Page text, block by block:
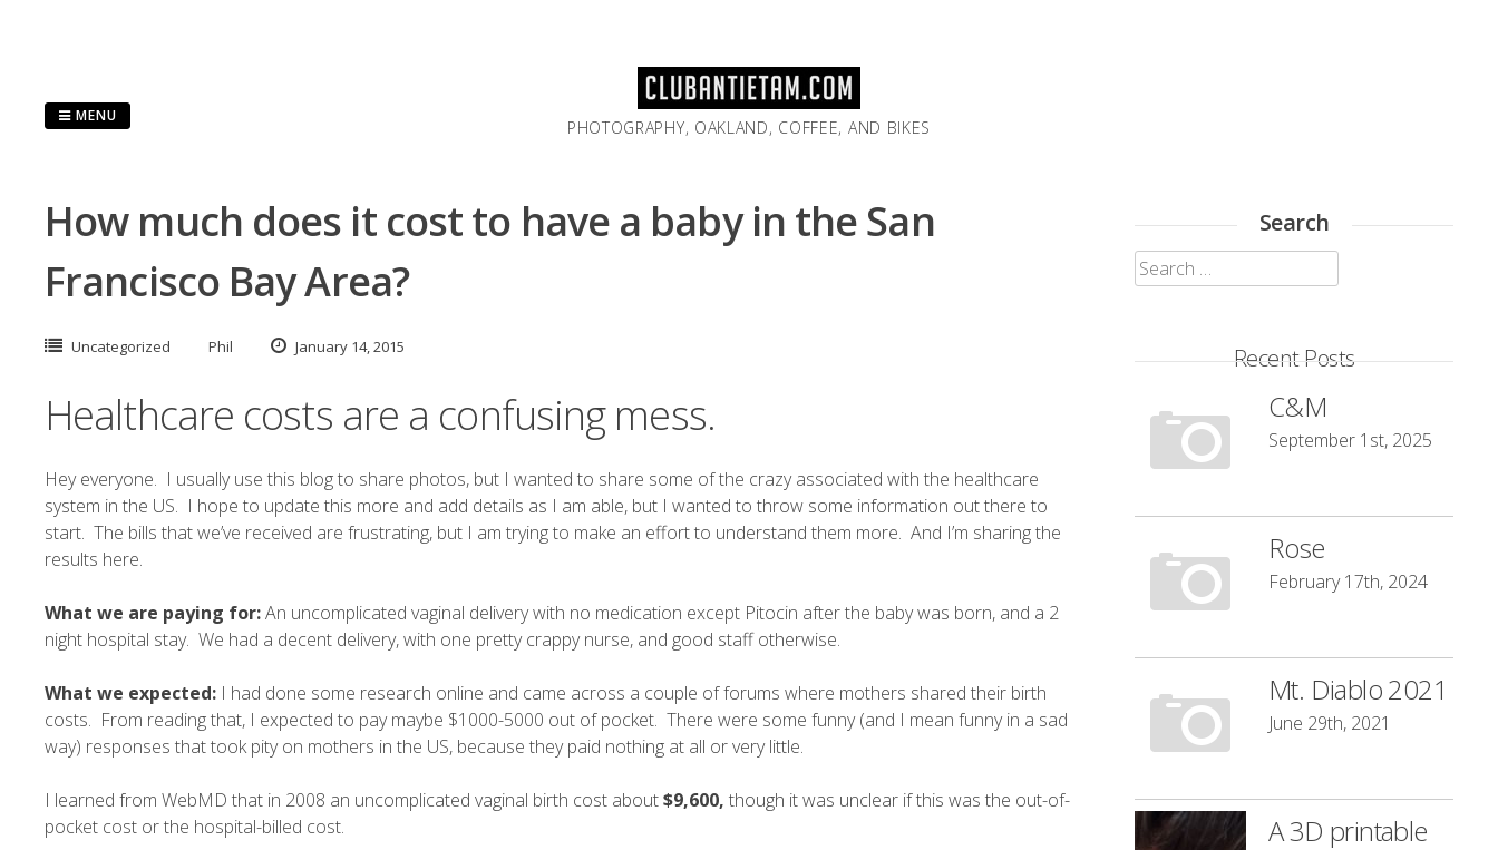
PHOTOGRAPHY, OAKLAND, COFFEE, AND BIKES
MENU
How much does it cost to have a baby in the San
Francisco Bay Area?
Uncategorized Phil January 14, 2015
Healthcare costs are a confusing mess.
Hey everyone. I usually use this blog to share photos, but I wanted to share some of the crazy associated with the healthcare
system in the US. I hope to update this more and add details as I am able, but I wanted to throw some information out there to
start. The bills that we’ve received are frustrating, but I am trying to make an effort to understand them more. And I’m sharing the
results here.
What we are paying for:An uncomplicated vaginal delivery with no medication except Pitocin after the baby was born, and a 2
night hospital stay. We had a decent delivery, with one pretty crappy nurse, and good staff otherwise.
What we expected: I had done some research online and came across a couple of forums where mothers shared their birth
costs. From reading that, I expected to pay maybe $1000-5000 out of pocket. There were some funny (and I mean funny in a sad
way) responses that took pity on mothers in the US, because they paid nothing at all or very little.
I learned from WebMD that in 2008 an uncomplicated vaginal birth cost about$9,600, though it was unclear if this was the out-of-
pocket cost or the hospital-billed cost.
Search
Search
for:
Recent Posts
C&M
September 1st, 2025
Rose
February 17th, 2024
Mt. Diablo 2021
June 29th, 2021
A 3D printable